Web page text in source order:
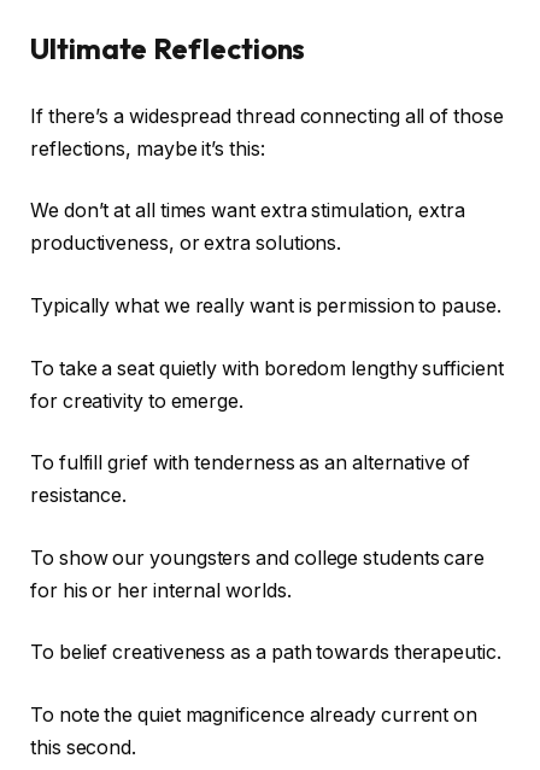
Ultimate Reflections
If there’s a widespread thread connecting all of those
reflections, maybe it’s this:
We don’t at all times want extra stimulation, extra
productiveness, or extra solutions.
Typically what we really want is permission to pause.
To take a seat quietly with boredom lengthy sufficient
for creativity to emerge.
To fulfill grief with tenderness as an alternative of
resistance.
To show our youngsters and college students care
for his or her internal worlds.
To belief creativeness as a path towards therapeutic.
To note the quiet magnificence already current on
this second.